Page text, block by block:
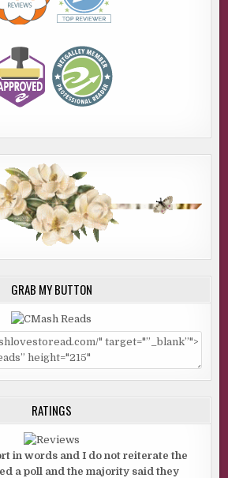
GRAB MY BUTTON
RATINGS
in words and I do not reiterate the
a poll and the majority said they